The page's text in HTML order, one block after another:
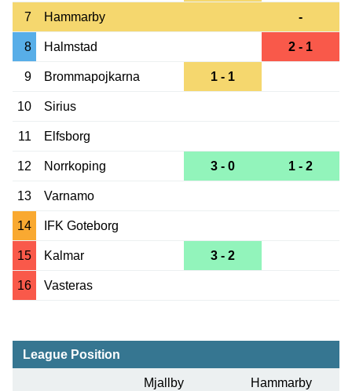
7 Hammarby -
8 Halmstad 2 - 1
9 Brommapojkarna 1 - 1
10 Sirius
11 Elfsborg
12 Norrkoping 3 - 0 1 - 2
13 Varnamo
14 IFK Goteborg
15 Kalmar 3 - 2
16 Vasteras
League Position
Mjallby Hammarby